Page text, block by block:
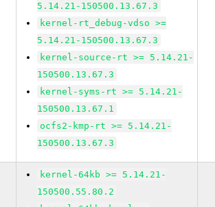
5.14.21-150500.13.67.3
kernel-rt_debug-vdso >=
5.14.21-150500.13.67.3
kernel-source-rt >= 5.14.21-
150500.13.67.3
kernel-syms-rt >= 5.14.21-
150500.13.67.1
ocfs2-kmp-rt >= 5.14.21-
150500.13.67.3
kernel-64kb >= 5.14.21-
150500.55.80.2